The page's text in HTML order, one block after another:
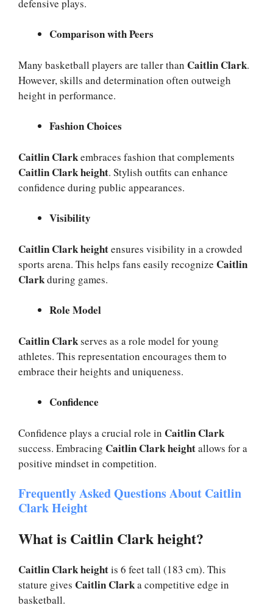
defensive plays.
Comparison with Peers
Many basketball players are taller than Caitlin Clark.
However, skills and determination often outweigh
height in performance.
Fashion Choices
Caitlin Clarkembraces fashion that complements
Caitlin Clark height. Stylish outfits can enhance
confidence during public appearances.
Visibility
Caitlin Clark heightensures visibility in a crowded
sports arena. This helps fans easily recognize Caitlin
Clarkduring games.
Role Model
Caitlin Clarkserves as a role model for young
athletes. This representation encourages them to
embrace their heights and uniqueness.
Confidence
Confidence plays a crucial role in Caitlin Clark
success. Embracing Caitlin Clark heightallows for a
positive mindset in competition.
Frequently Asked Questions About Caitlin
Clark Height
What is Caitlin Clark height?
Caitlin Clark heightis 6 feet tall (183 cm). This
stature gives Caitlin Clarka competitive edge in
basketball.